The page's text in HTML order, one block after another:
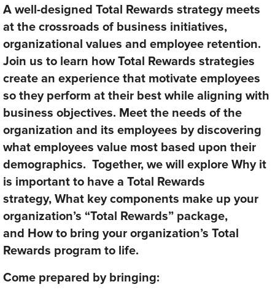
A well-designed Total Rewards strategy meets
at the crossroads of business initiatives,
organizational values and employee retention.
Join us to learn how Total Rewards strategies
create an experience that motivate employees
so they perform at their best while aligning with
business objectives. Meet the needs of the
organization and its employees by discovering
what employees value most based upon their
demographics. Together, we will explore Whyit
is important to have a Total Rewards
strategy, What key components make up your
organization’s “Total Rewards” package,
and Howto bring your organization’s Total
Rewards program to life.
Come prepared by bringing: